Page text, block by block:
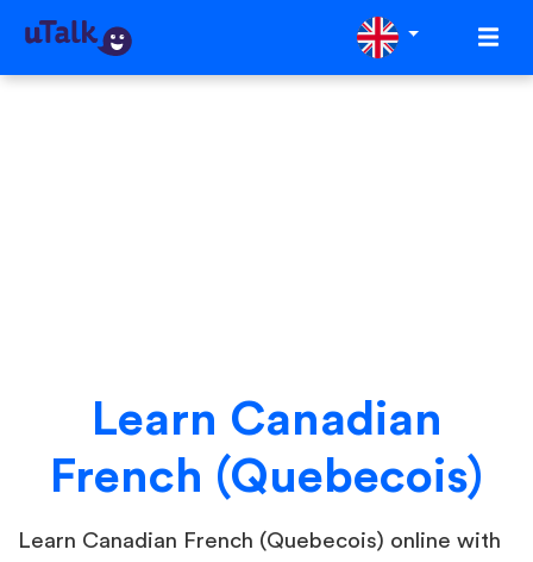
Learn Canadian
French (Quebecois)
Learn Canadian French (Quebecois) online with